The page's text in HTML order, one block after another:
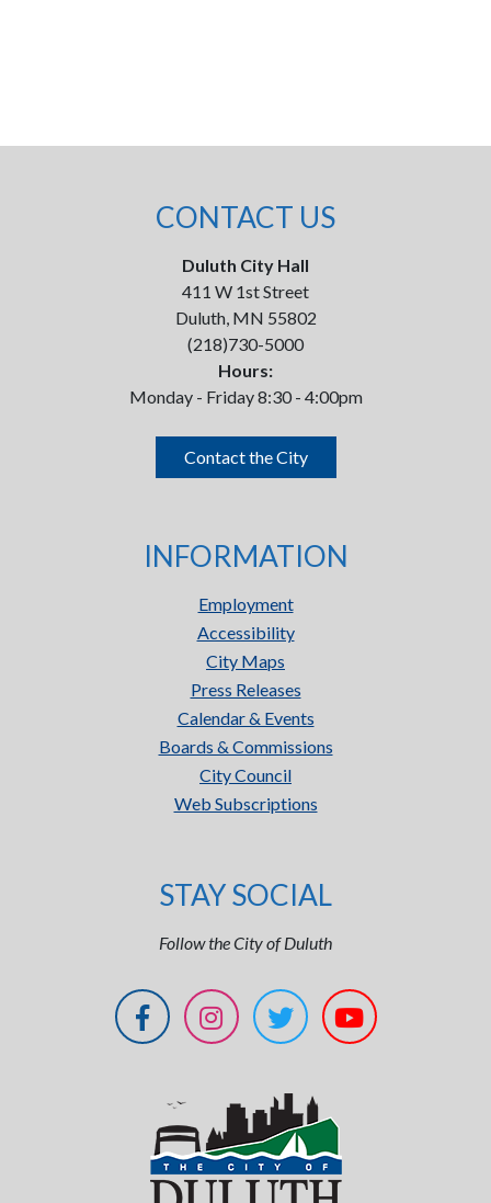
CONTACT US
Duluth City Hall
411 W 1st Street
Duluth, MN 55802
(218)730-5000
Hours:
Monday - Friday 8:30 - 4:00pm
Contact the City
INFORMATION
Employment
Accessibility
City Maps
Press Releases
Calendar & Events
Boards & Commissions
City Council
Web Subscriptions
STAY SOCIAL
Follow the City of Duluth